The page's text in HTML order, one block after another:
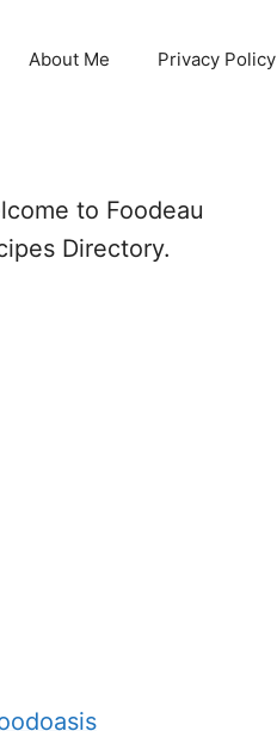
About Me Privacy Policy
to Foodeau
Directory.